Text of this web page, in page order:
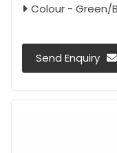
Colour - Green/
Send Enquiry